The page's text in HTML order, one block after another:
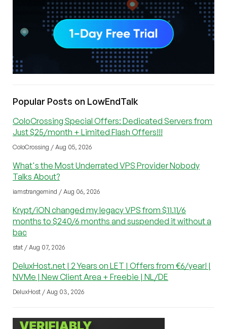
Popular Posts on LowEndTalk
ColoCrossing Special Offers: Dedicated Servers from
Just $25/month + Limited Flash Offers!!!
ColoCrossing / Aug 05, 2026
What's the Most Underrated VPS Provider Nobody
Talks About?
iamstrangemind / Aug 06, 2026
Krypt/iON changed my legacy VPS from $11.11/6
months to $240/6 months and suspended it without a
bac
stat / Aug 07, 2026
DeluxHost.net | 2 Years on LET | Offers from €6/year! |
NVMe | New Client Area + Freebie | NL/DE
DeluxHost / Aug 03, 2026